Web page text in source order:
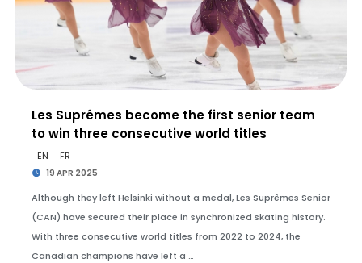
Les Suprêmes become the first senior team
to win three consecutive world titles
EN FR
19 APR 2025
Although they left Helsinki without a medal, Les Suprêmes Senior
(CAN) have secured their place in synchronized skating history.
With three consecutive world titles from 2022 to 2024, the
Canadian champions have left a …